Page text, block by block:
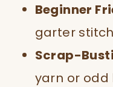
Beginner
garter
Scrap-
yarn or odd